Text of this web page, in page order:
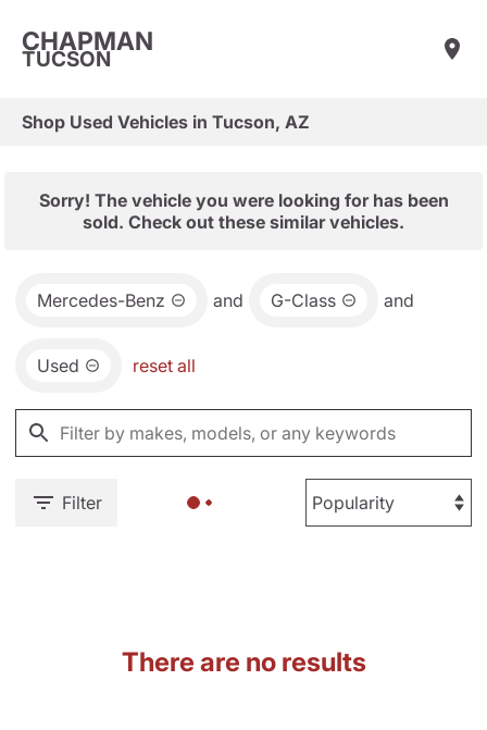
CHAPMAN
TUCSON
Shop Used Vehicles in Tucson, AZ
Sorry! The vehicle you were looking for has been
sold. Check out these similar vehicles.
Mercedes-Benz and G-Class and
Used reset all
Filter
There are no results